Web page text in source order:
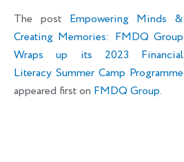
The post Empowering Minds &
Creating Memories: FMDQ Group
Wraps up its 2023 Financial
Literacy Summer Camp Programme
appeared first on FMDQ Group.